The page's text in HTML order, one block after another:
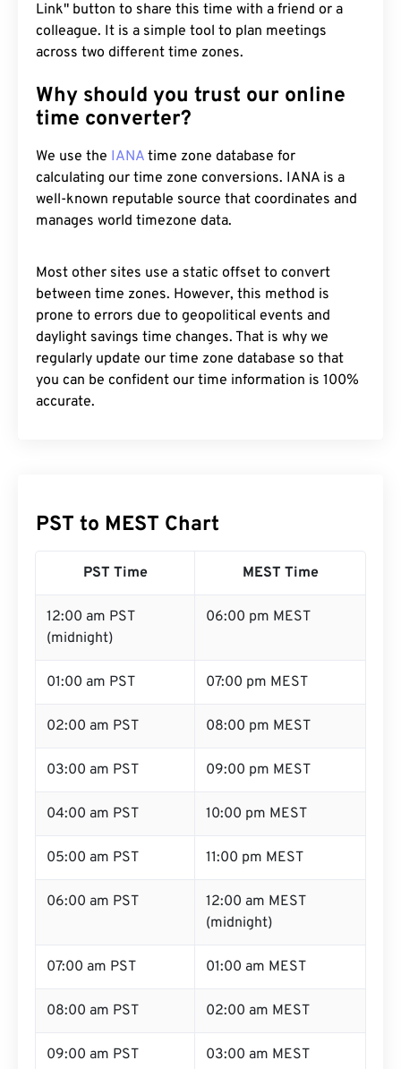
Link" button to share this time with a friend or a
colleague. It is a simple tool to plan meetings
across two different time zones.
Why should you trust our online
time converter?
We use the IANA time zone database for
calculating our time zone conversions. IANA is a
well-known reputable source that coordinates and
manages world timezone data.
Most other sites use a static offset to convert
between time zones. However, this method is
prone to errors due to geopolitical events and
daylight savings time changes. That is why we
regularly update our time zone database so that
you can be confident our time information is 100%
accurate.
PST to MEST Chart
PST Time MEST Time
12:00 am PST
(midnight)
06:00 pm MEST
01:00 am PST 07:00 pm MEST
02:00 am PST 08:00 pm MEST
03:00 am PST 09:00 pm MEST
04:00 am PST 10:00 pm MEST
05:00 am PST 11:00 pm MEST
06:00 am PST
12:00 am MEST
(midnight)
07:00 am PST 01:00 am MEST
08:00 am PST 02:00 am MEST
09:00 am PST 03:00 am MEST